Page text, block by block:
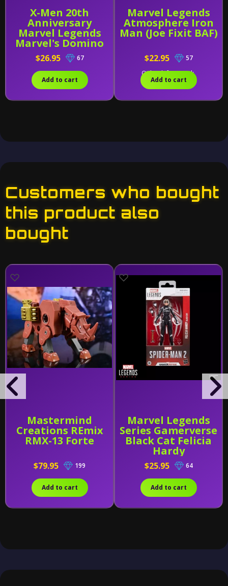
X-Men 20th
Anniversary
Marvel Legends
Marvel's Domino
$26.95 67
Add to cart
Marvel Legends
Atmosphere Iron
Man (Joe Fixit BAF)
$22.95
57
Only 2 left in stock.
Add to cart
Customers who bought
this product also
bought
Mastermind
Creations REmix
RMX-13 Forte
$79.95 199
Add to cart
Marvel Legends
Series Gamerverse
Black Cat Felicia
Hardy
$25.95 64
Add to cart